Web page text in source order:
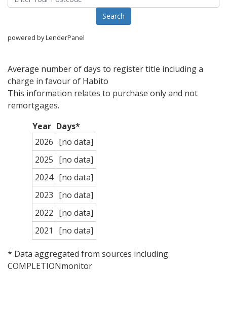
powered by LenderPanel
Average number of days to register title including a
charge in favour of Habito
This information relates to purchase only and not
remortgages.
Year Days*
2026 [no data]
2025 [no data]
2024 [no data]
2023 [no data]
2022 [no data]
2021
[no data]
* Data aggregated from sources including
COMPLETIONmonitor